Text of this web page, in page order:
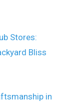
Stores:
Bliss
in